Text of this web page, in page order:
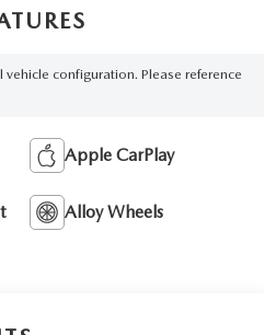
configuration. Please reference
Apple CarPlay
Alloy Wheels